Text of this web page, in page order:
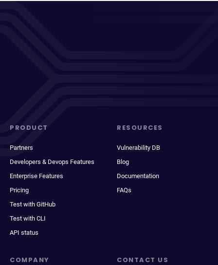
PRODUCT
Partners
Developers & Devops Features
Enterprise Features
Pricing
Test with GitHub
Test with CLI
API status
RESOURCES
Vulnerability DB
Blog
Documentation
FAQs
COMPANY CONTACT US